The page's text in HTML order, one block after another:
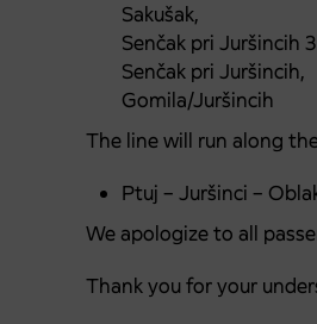
Sakušak,
Senčak pri Juršincih
Senčak pri Juršincih,
Gomila/Juršincih
The line will run along
Ptuj – Juršinci –
We apologize to all
Thank you for your